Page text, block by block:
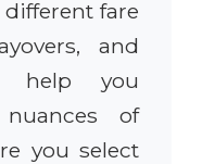
fare
and
help you
of
you select